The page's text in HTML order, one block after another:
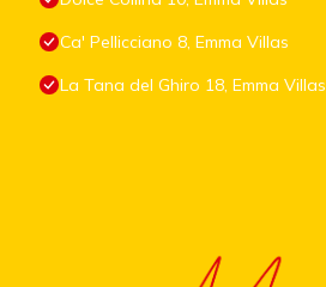
Ca' Pellicciano 8, Emma Villas
La Tana del Ghiro 18, Emma Villas